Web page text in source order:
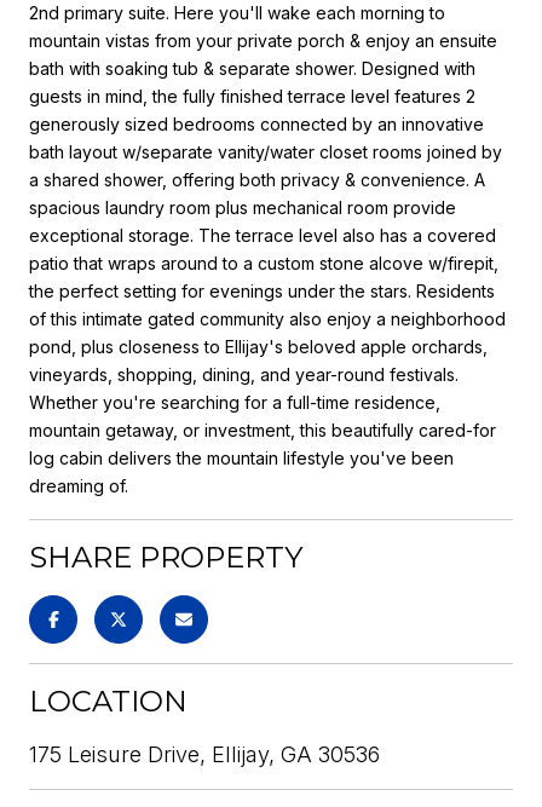
2nd primary suite. Here you'll wake each morning to
mountain vistas from your private porch & enjoy an ensuite
bath with soaking tub & separate shower. Designed with
guests in mind, the fully finished terrace level features 2
generously sized bedrooms connected by an innovative
bath layout w/separate vanity/water closet rooms joined by
a shared shower, offering both privacy & convenience. A
spacious laundry room plus mechanical room provide
exceptional storage. The terrace level also has a covered
patio that wraps around to a custom stone alcove w/firepit,
the perfect setting for evenings under the stars. Residents
of this intimate gated community also enjoy a neighborhood
pond, plus closeness to Ellijay's beloved apple orchards,
vineyards, shopping, dining, and year-round festivals.
Whether you're searching for a full-time residence,
mountain getaway, or investment, this beautifully cared-for
log cabin delivers the mountain lifestyle you've been
dreaming of.
SHARE PROPERTY
LOCATION
175 Leisure Drive, Ellijay, GA 30536